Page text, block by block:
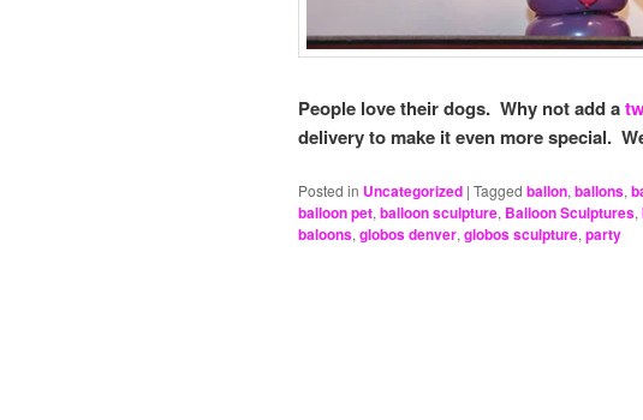
People love their dogs. Why not add a
delivery to make it even more special.
Posted in Uncategorized | Tagged ballon, ballons,
balloon pet, balloon sculpture, Balloon Sculptures,
baloons, globos denver, globos sculpture, party